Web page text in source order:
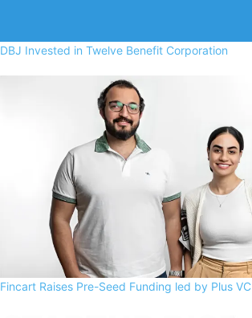
DBJ Invested in Twelve Benefit Corporation
Fincart Raises Pre-Seed Funding led by Plus VC